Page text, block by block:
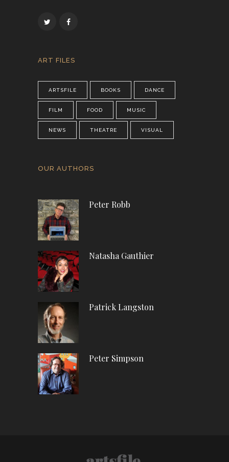
ART FILES
ARTSFILE BOOKS DANCE
FILM FOOD MUSIC
NEWS THEATRE VISUAL
OUR AUTHORS
Peter Robb
Natasha Gauthier
Patrick Langston
Peter Simpson